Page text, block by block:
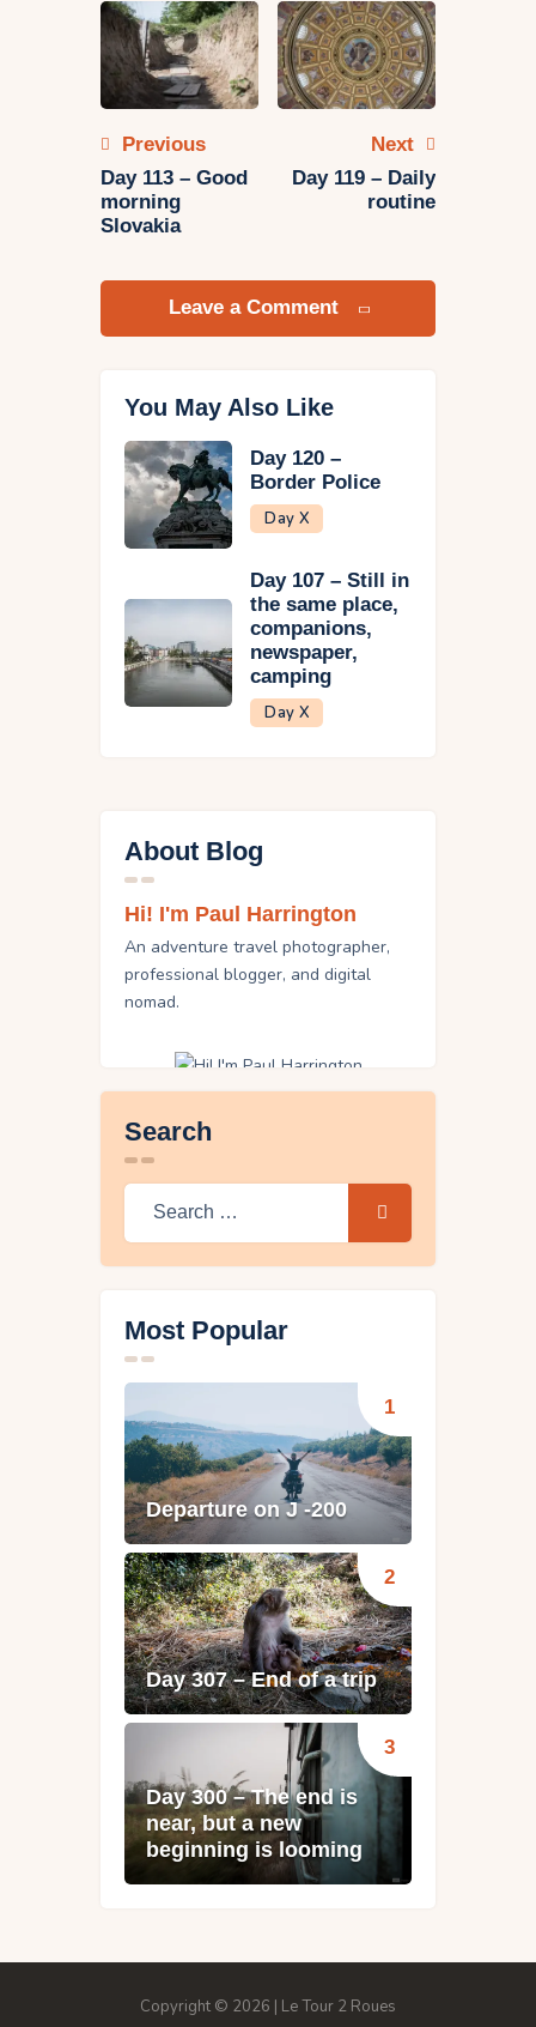
Post
navigation
Previous
Day 113 – Good
morning
Slovakia
Next
Day 119 – Daily
routine
Leave a Comment
You May Also Like
Day 120 –
Border Police
Day X
Day 107 – Still in
the same place,
companions,
newspaper,
camping
Day X
About Blog
Hi! I'm Paul Harrington
An adventure travel photographer,
professional blogger, and digital
nomad.
Search
Most Popular
Departure on J -200
Day 307 – End of a trip
Day 300 – The end is
near, but a new
beginning is looming
Copyright © 2026 | Le Tour 2 Roues